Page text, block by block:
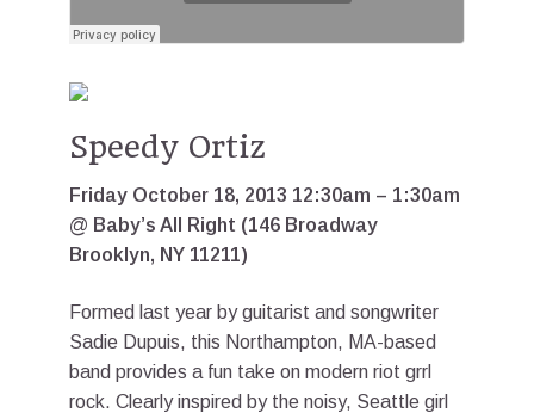
Speedy Ortiz
Friday October 18, 2013 12:30am – 1:30am
@ Baby’s All Right (146 Broadway
Brooklyn, NY 11211)
Formed last year by guitarist and songwriter
Sadie Dupuis, this Northampton, MA-based
band provides a fun take on modern riot grrl
rock. Clearly inspired by the noisy, Seattle girl